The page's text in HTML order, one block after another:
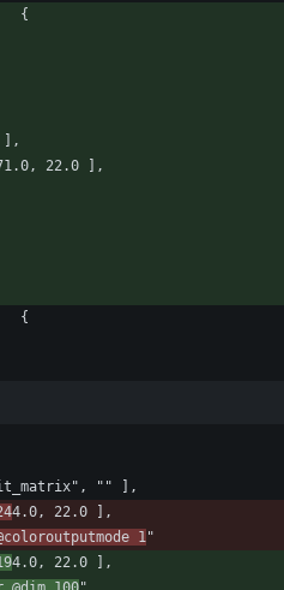
								"box" : 								{
],
71.0, 22.0 ],
								"box" : 								{
"" ],
4.0, 22.0 ],
1"
4.0, 22.0 ],